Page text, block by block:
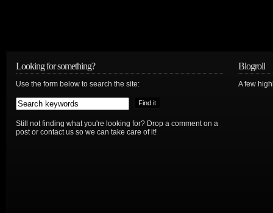
Looking for something?
Use the form below to search the site:
Still not finding what you're looking for? Drop a comment on a
post or contact us so we can take care of it!
Blogroll
A few